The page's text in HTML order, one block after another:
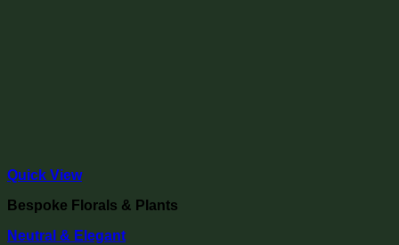
Quick View
Bespoke Florals & Plants
Neutral & Elegant